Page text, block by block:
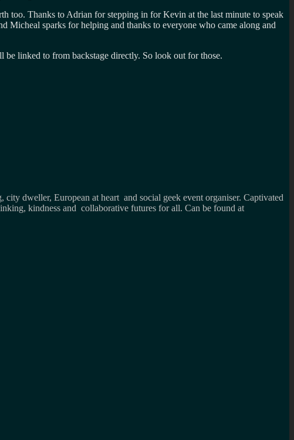
too. Thanks to Adrian for stepping in for Kevin at the last minute to speak
sparks for helping and thanks to everyone who came along and
linked to from backstage directly. So look out for those.
dweller, European at heart and social geek event organiser. Captivated
kindness and collaborative futures for all. Can be found at